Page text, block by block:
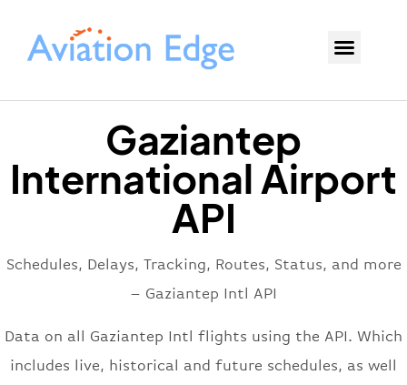
Gaziantep
International Airport
API
Schedules, Delays, Tracking, Routes, Status, and more
– Gaziantep Intl API
Data on all Gaziantep Intl flights using the API. Which
includes live, historical and future schedules, as well